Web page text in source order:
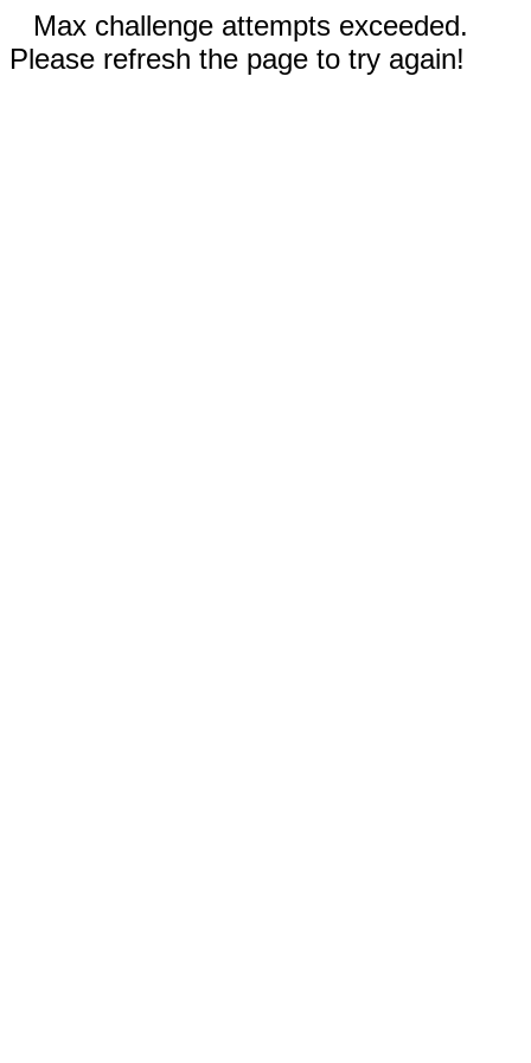
Max challenge attempts exceeded.
Please refresh the page to try again!